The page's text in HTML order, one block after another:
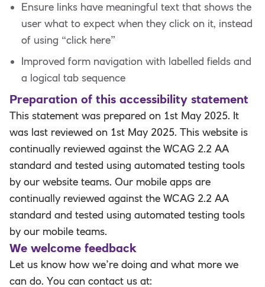
Ensure links have meaningful text that shows the
user what to expect when they click on it, instead
of using “click here”
Improved form navigation with labelled fields and
a logical tab sequence
Preparation of this accessibility statement
This statement was prepared on 1st May 2025. It
was last reviewed on 1st May 2025. This website is
continually reviewed against the WCAG 2.2 AA
standard and tested using automated testing tools
by our website teams. Our mobile apps are
continually reviewed against the WCAG 2.2 AA
standard and tested using automated testing tools
by our mobile teams.
We welcome feedback
Let us know how we’re doing and what more we
can do. You can contact us at: